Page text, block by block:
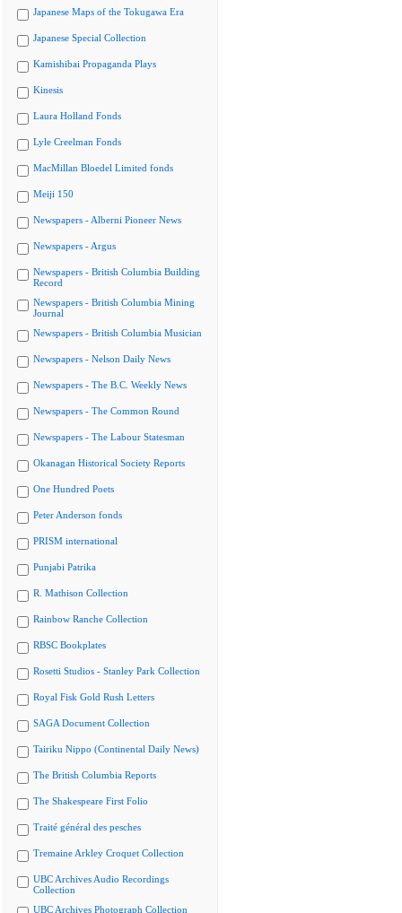
Japanese Maps of the Tokugawa Era
Japanese Special Collection
Kamishibai Propaganda Plays
Kinesis
Laura Holland Fonds
Lyle Creelman Fonds
MacMillan Bloedel Limited fonds
Meiji 150
Newspapers - Alberni Pioneer News
Newspapers - Argus
Newspapers - British Columbia Building
Record
Newspapers - British Columbia Mining
Journal
Newspapers - British Columbia Musician
Newspapers - Nelson Daily News
Newspapers - The B.C. Weekly News
Newspapers - The Common Round
Newspapers - The Labour Statesman
Okanagan Historical Society Reports
One Hundred Poets
Peter Anderson fonds
PRISM international
Punjabi Patrika
R. Mathison Collection
Rainbow Ranche Collection
RBSC Bookplates
Rosetti Studios - Stanley Park Collection
Royal Fisk Gold Rush Letters
SAGA Document Collection
Tairiku Nippo (Continental Daily News)
The British Columbia Reports
The Shakespeare First Folio
Traité général des pesches
Tremaine Arkley Croquet Collection
UBC Archives Audio Recordings
Collection
UBC Archives Photograph Collection